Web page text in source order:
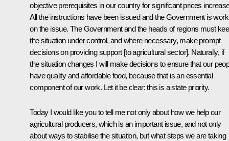
objective prerequisites in our country for significant prices
All the instructions have been issued and the Government is
on the issue. The Government and the heads of regions must
the situation under control, and where necessary, make prompt
decisions on providing support [to agricultural sector]. Naturally, if
the situation changes I will make decisions to ensure that our
have quality and affordable food, because that is an essential
component of our work. Let it be clear: this is a state priority.
Today I would like you to tell me not only about how we help our
agricultural producers, which is an important issue, and not only
about ways to stabilise the situation, but what steps we are taking